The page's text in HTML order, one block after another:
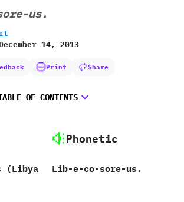
us.
14, 2013
Print Share
OF CONTENTS
‭(‬Libya
Phonetic
Lib-e-co-sore-us.